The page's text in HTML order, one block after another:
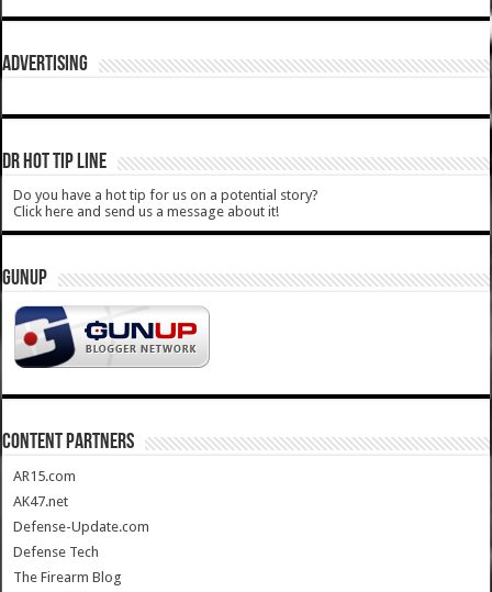
ADVERTISING
DR HOT TIP LINE
Do you have a hot tip for us on a potential story?
Click here and send us a message about it!
GUNUP
CONTENT PARTNERS
AR15.com
AK47.net
Defense-Update.com
Defense Tech
The Firearm Blog